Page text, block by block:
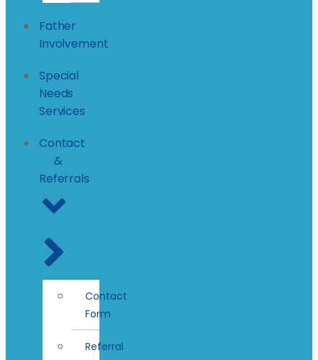
Father
Involvement
Special
Needs
Services
Contact
&
Referrals
Contact
Form
Referral